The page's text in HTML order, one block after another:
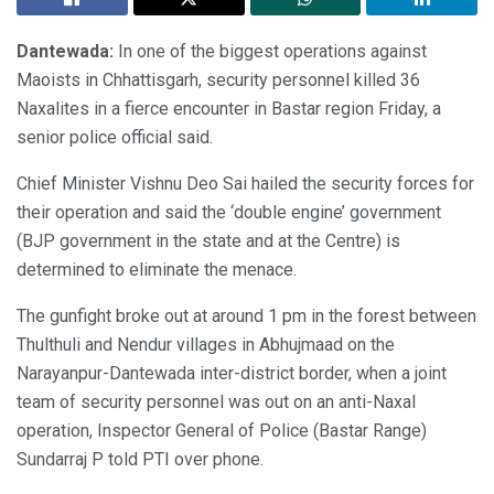
Dantewada: In one of the biggest operations against
Maoists in Chhattisgarh, security personnel killed 36
Naxalites in a fierce encounter in Bastar region Friday, a
senior police official said.
Chief Minister Vishnu Deo Sai hailed the security forces for
their operation and said the ‘double engine’ government
(BJP government in the state and at the Centre) is
determined to eliminate the menace.
The gunfight broke out at around 1 pm in the forest between
Thulthuli and Nendur villages in Abhujmaad on the
Narayanpur-Dantewada inter-district border, when a joint
team of security personnel was out on an anti-Naxal
operation, Inspector General of Police (Bastar Range)
Sundarraj P told PTI over phone.